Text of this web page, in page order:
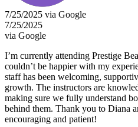
7/25/2025 via Google
7/25/2025
via Google
I’m currently attending Prestige
couldn’t be happier with my
staff has been welcoming,
growth. The instructors are
making sure we fully understand
behind them. Thank you to Diana
encouraging and patient!